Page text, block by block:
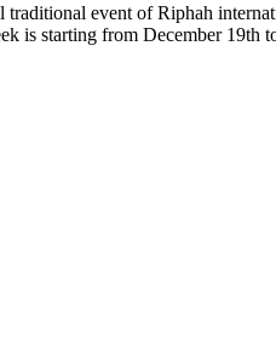
traditional event of Riphah
is starting from December 19th